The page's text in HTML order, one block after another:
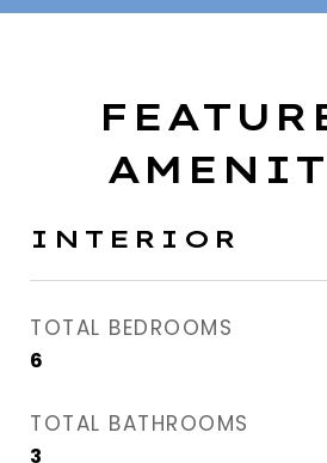
INTERIOR
TOTAL BEDROOMS
6
TOTAL BATHROOMS
3